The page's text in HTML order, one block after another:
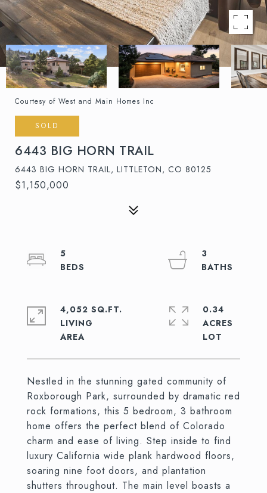
Courtesy of West and Main Homes Inc
SOLD
6443 BIG HORN TRAIL
6443 BIG HORN TRAIL, LITTLETON, CO 80125
$1,150,000
Nestled in the stunning gated community of
Roxborough Park, surrounded by dramatic red
rock formations, this 5 bedroom, 3 bathroom
home offers the perfect blend of Colorado
charm and ease of living. Step inside to find
luxury California wide plank hardwood floors,
soaring nine foot doors, and plantation
shutters throughout. The main level boasts a
5
3
4,052 SQ.FT.
LIVING
0.34
ACRES